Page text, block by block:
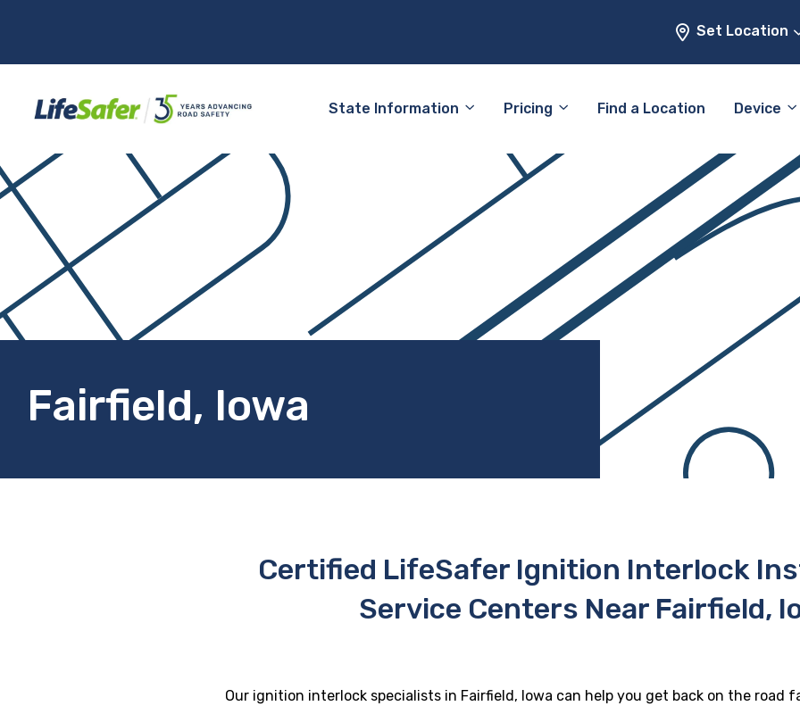
Set Location
State Information Pricing Find a Location Device
Fairfield, Iowa
Certified LifeSafer Ignition Interlock
Service Centers Near Fairfield,
Our ignition interlock specialists in Fairfield, Iowa can help you get back on the road